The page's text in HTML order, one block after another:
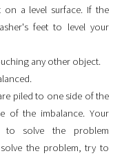
on a level surface. If the
feet to level your
any other object.
piled to one side of the
of the imbalance. Your
solve the problem
the problem, try to